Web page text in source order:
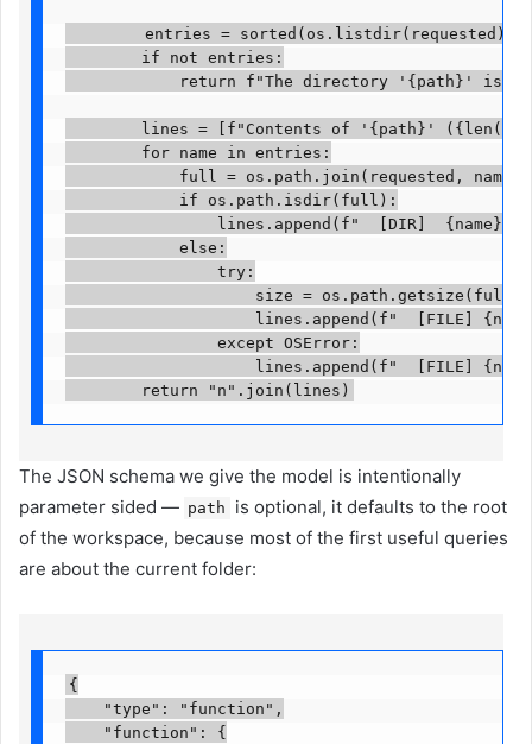
        entries = sorted(os.listdir(requested))
        if not entries:
return f"The directory '{path}' is
lines = [f"Contents of '{path}'
        for name in entries:
            full = os.path.join(requested, name)
            if os.path.isdir(full):
                lines.append(f"  [DIR]  {name}/")
            else:
                try:
                    size = os.path.getsize(full)
lines.append(f"  [FILE]
                except OSError:
lines.append(f"  [FILE]
        return "n".join(lines)
The JSON schema we give the model is intentionally
parameter sided — path
is optional, it defaults to the root
of the workspace, because most of the first useful queries
are about the current folder:
{
    "type": "function",
    "function": {